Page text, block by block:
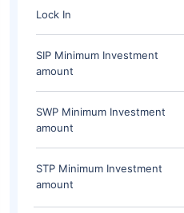
Lock In
SIP Minimum Investment
amount
SWP Minimum Investment
amount
STP Minimum Investment
amount